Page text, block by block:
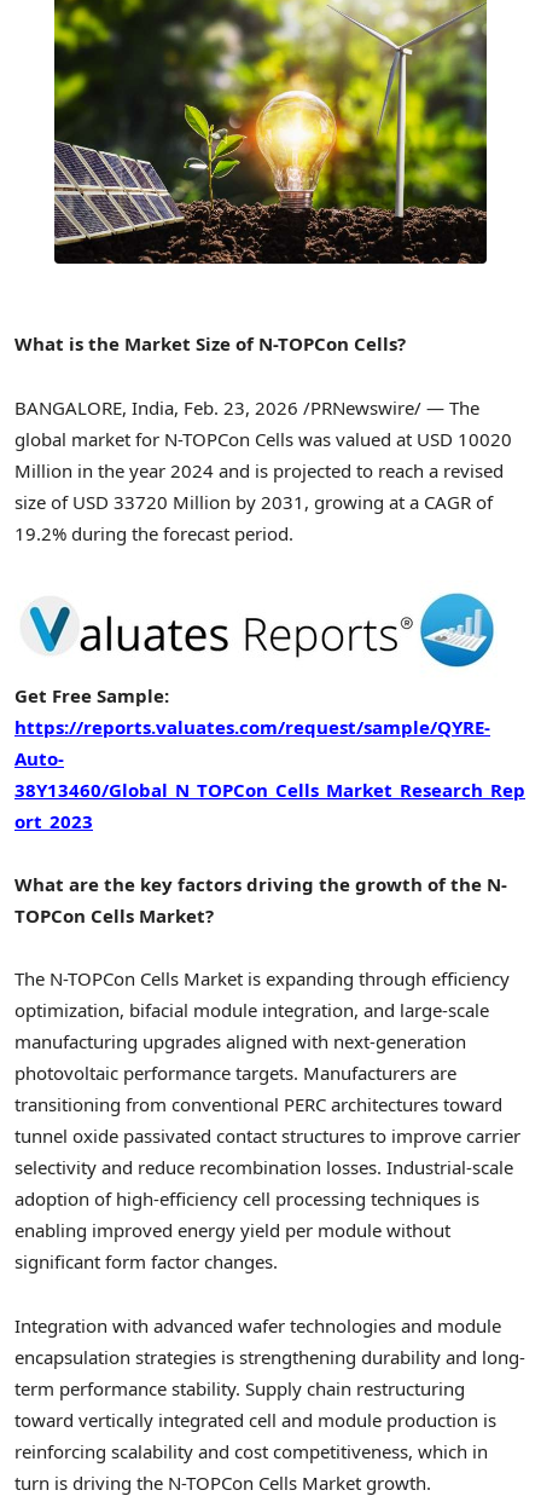
What is the Market Size of N-TOPCon Cells?
BANGALORE, India, Feb. 23, 2026 /PRNewswire/ — The
global market for N-TOPCon Cells was valued at USD 10020
Million in the year 2024 and is projected to reach a revised
size of USD 33720 Million by 2031, growing at a CAGR of
19.2% during the forecast period.
Get Free Sample:
https://reports.valuates.com/request/sample/QYRE-
Auto-
38Y13460/Global_N_TOPCon_Cells_Market_Research_Rep
ort_2023
What are the key factors driving the growth of the N-
TOPCon Cells Market?
The N-TOPCon Cells Market is expanding through efficiency
optimization, bifacial module integration, and large-scale
manufacturing upgrades aligned with next-generation
photovoltaic performance targets. Manufacturers are
transitioning from conventional PERC architectures toward
tunnel oxide passivated contact structures to improve carrier
selectivity and reduce recombination losses. Industrial-scale
adoption of high-efficiency cell processing techniques is
enabling improved energy yield per module without
significant form factor changes.
Integration with advanced wafer technologies and module
encapsulation strategies is strengthening durability and long-
term performance stability. Supply chain restructuring
toward vertically integrated cell and module production is
reinforcing scalability and cost competitiveness, which in
turn is driving the N-TOPCon Cells Market growth.